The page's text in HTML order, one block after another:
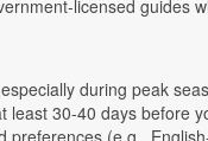
licensed guides
during peak
30-40 days before